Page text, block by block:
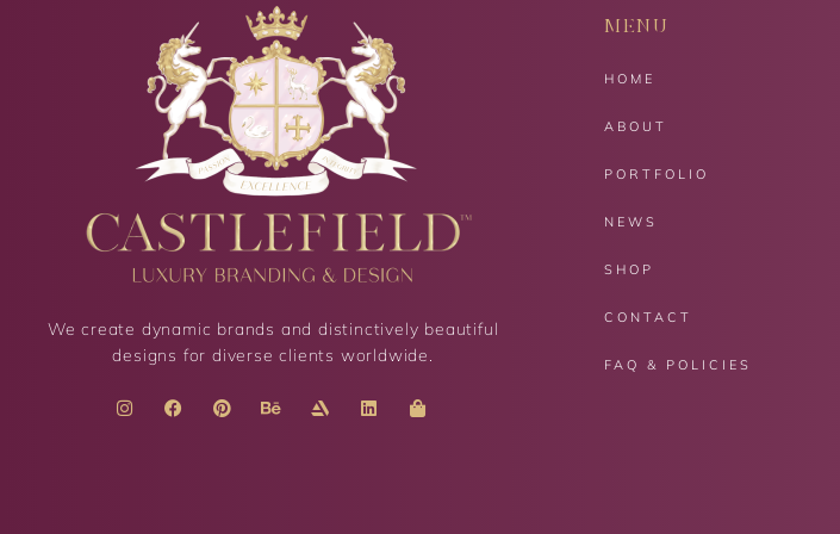
We create dynamic brands and distinctively beautiful
designs for diverse clients worldwide.
MENU
HOME
ABOUT
PORTFOLIO
NEWS
SHOP
CONTACT
FAQ & POLICIES